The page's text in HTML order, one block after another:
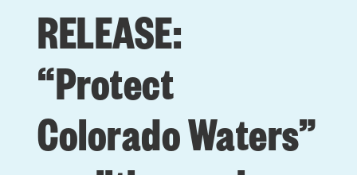
RELEASE:
“Protect
Colorado Waters”